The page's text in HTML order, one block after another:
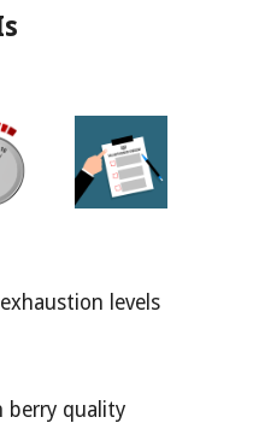
levels
berry quality